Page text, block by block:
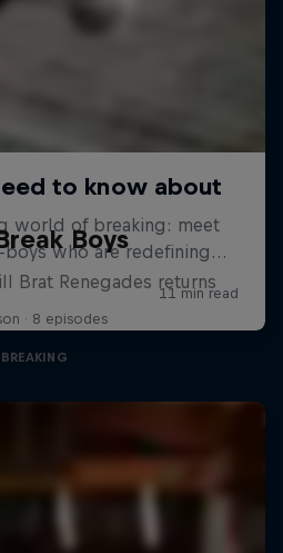
Boys
Brat Renegades returns
· 8 episodes
BREAKING